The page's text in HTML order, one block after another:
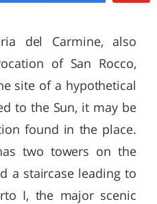
del Carmine, also
of San Rocco,
site of a hypothetical
to the Sun, it may be
found in the place.
two towers on the
a staircase leading to
I, the major scenic